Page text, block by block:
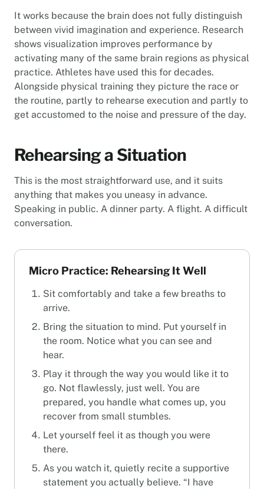
It works because the brain does not fully distinguish
between vivid imagination and experience. Research
shows visualization improves performance by
activating many of the same brain regions as physical
practice. Athletes have used this for decades.
Alongside physical training they picture the race or
the routine, partly to rehearse execution and partly to
get accustomed to the noise and pressure of the day.
Rehearsing a Situation
This is the most straightforward use, and it suits
anything that makes you uneasy in advance.
Speaking in public. A dinner party. A flight. A difficult
conversation.
Micro Practice: Rehearsing It Well
Sit comfortably and take a few breaths to
arrive.
Bring the situation to mind. Put yourself in
the room. Notice what you can see and
hear.
Play it through the way you would like it to
go. Not flawlessly, just well. You are
prepared, you handle what comes up, you
recover from small stumbles.
Let yourself feel it as though you were
there.
As you watch it, quietly recite a supportive
statement you actually believe. “I have